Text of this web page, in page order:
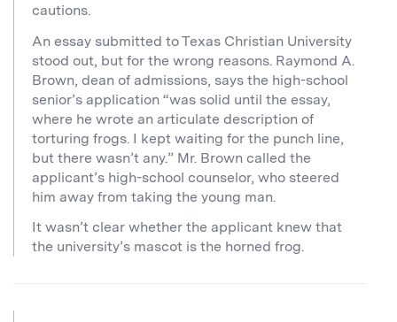
cautions.
An essay submitted to Texas Christian University
stood out, but for the wrong reasons. Raymond A.
Brown, dean of admissions, says the high-school
senior’s application “was solid until the essay,
where he wrote an articulate description of
torturing frogs. I kept waiting for the punch line,
but there wasn’t any.” Mr. Brown called the
applicant’s high-school counselor, who steered
him away from taking the young man.
It wasn’t clear whether the applicant knew that
the university’s mascot is the horned frog.